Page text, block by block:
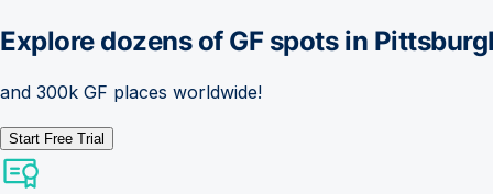
Explore dozens of GF spots in
and 300k GF places worldwide!
Start Free Trial